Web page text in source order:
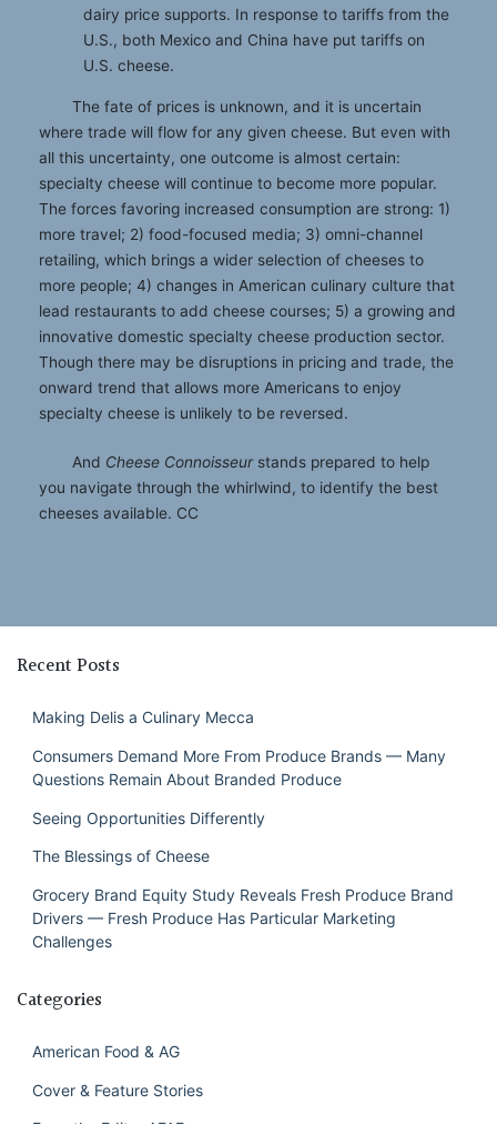
dairy price supports. In response to tariffs from the
U.S., both Mexico and China have put tariffs on
U.S. cheese.
The fate of prices is unknown, and it is uncertain
where trade will flow for any given cheese. But even with
all this uncertainty, one outcome is almost certain:
specialty cheese will continue to become more popular.
The forces favoring increased consumption are strong: 1)
more travel; 2) food-focused media; 3) omni-channel
retailing, which brings a wider selection of cheeses to
more people; 4) changes in American culinary culture that
lead restaurants to add cheese courses; 5) a growing and
innovative domestic specialty cheese production sector.
Though there may be disruptions in pricing and trade, the
onward trend that allows more Americans to enjoy
specialty cheese is unlikely to be reversed.
And Cheese Connoisseurstands prepared to help
you navigate through the whirlwind, to identify the best
cheeses available. CC
Recent Posts
Making Delis a Culinary Mecca
Consumers Demand More From Produce Brands — Many
Questions Remain About Branded Produce
Seeing Opportunities Differently
The Blessings of Cheese
Grocery Brand Equity Study Reveals Fresh Produce Brand
Drivers — Fresh Produce Has Particular Marketing
Challenges
Categories
American Food & AG
Cover & Feature Stories